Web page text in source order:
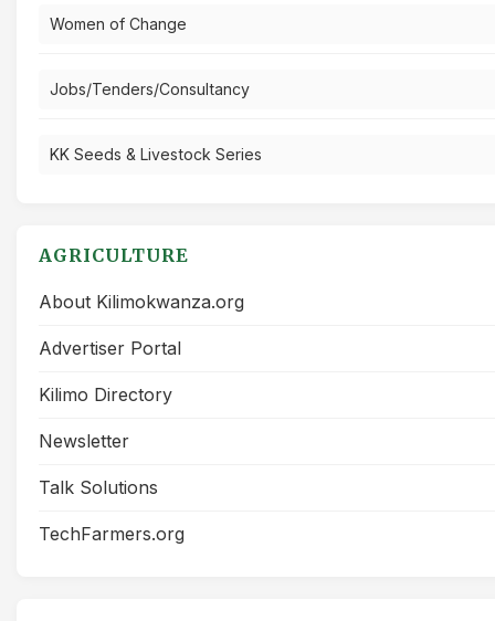
Women of Change
Jobs/Tenders/Consultancy
KK Seeds & Livestock Series
AGRICULTURE
About Kilimokwanza.org
Advertiser Portal
Kilimo Directory
Newsletter
Talk Solutions
TechFarmers.org